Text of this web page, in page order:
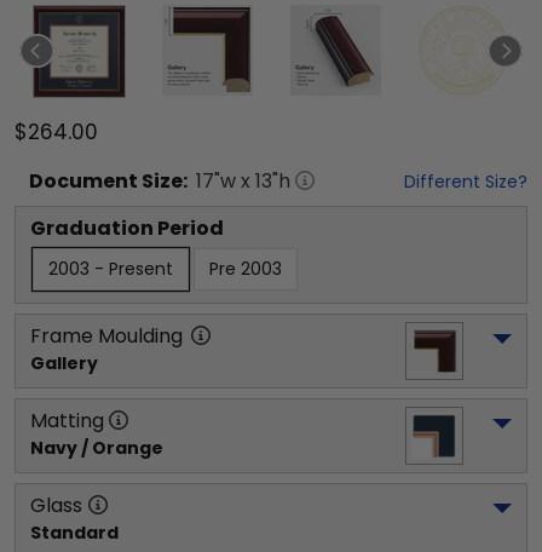
$264.00
Document Size: 17"w x 13"h Different Size?
Graduation Period
2003 - Present Pre 2003
Frame Moulding
Gallery
Matting
Navy / Orange
Glass
Standard